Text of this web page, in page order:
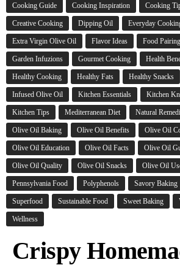
Cooking Guide Cooking Inspiration Cooking
Creative Cooking Dipping Oil Everyday
Extra Virgin Olive Oil Flavor Ideas Food Pairing
Garden Infuzions Gourmet Cooking Health
Healthy Cooking Healthy Fats Healthy Snacks
Infused Olive Oil Kitchen Essentials Kitchen
Kitchen Tips Mediterranean Diet Natural
Olive Oil Baking Olive Oil Benefits Olive Oil
Olive Oil Education Olive Oil Facts Olive Oil
Olive Oil Quality Olive Oil Snacks Olive Oil
Pennsylvania Food Polyphenols Savory Baking
Superfood Sustainable Food Sweet Baking
Wellness
Crispy